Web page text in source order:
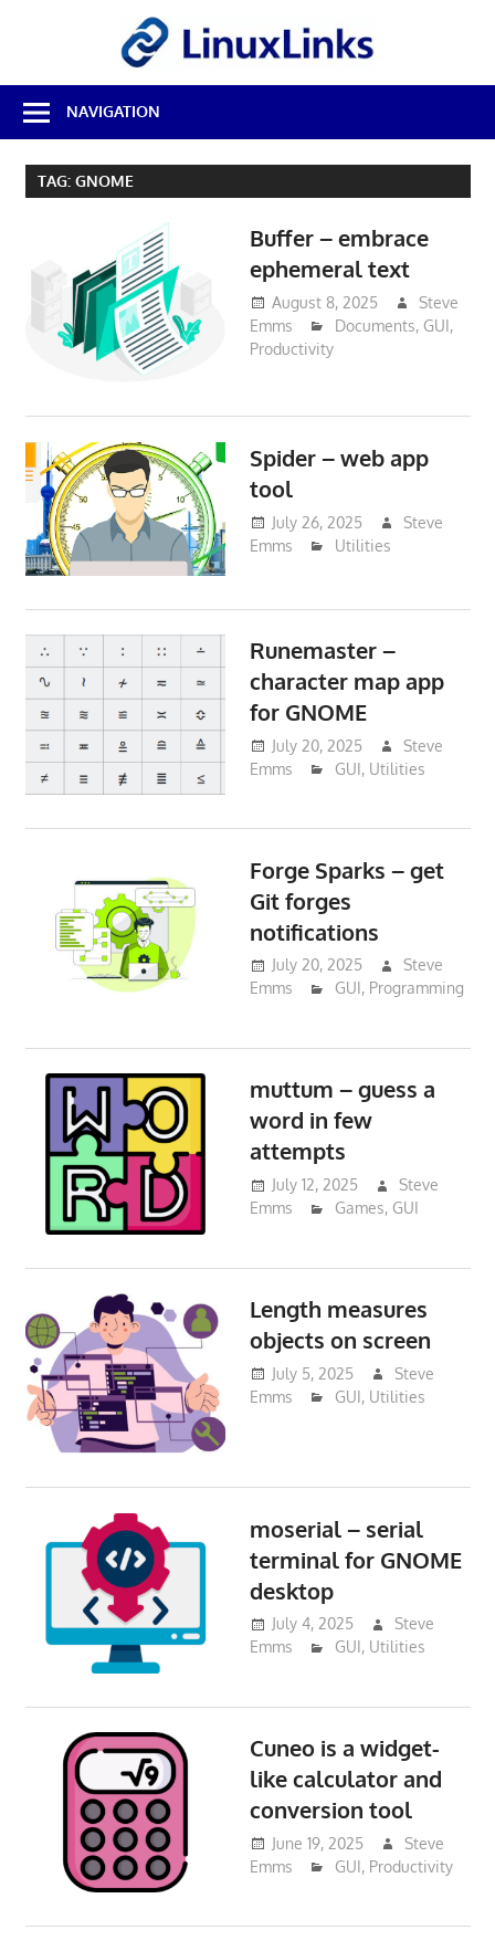
Best
Free
Linux
Software
NAVIGATION
TAG: GNOME
Buffer – embrace
ephemeral text
August 8, 2025
Steve
Emms
Documents, GUI,
Productivity
Spider – web app
tool
July 26, 2025
Steve
Emms
Utilities
Runemaster –
character map app
for GNOME
July 20, 2025
Steve
Emms
GUI, Utilities
Forge Sparks – get
Git forges
notifications
July 20, 2025
Steve
Emms
GUI , Programming
muttum – guess a
word in few
attempts
July 12, 2025
Steve
Emms
Games, GUI
Length measures
objects on screen
July 5, 2025
Steve
Emms
GUI, Utilities
moserial – serial
terminal for GNOME
desktop
July 4, 2025
Steve
Emms
GUI, Utilities
Cuneo is a widget-
like calculator and
conversion tool
June 19, 2025
Steve
Emms
GUI, Productivity